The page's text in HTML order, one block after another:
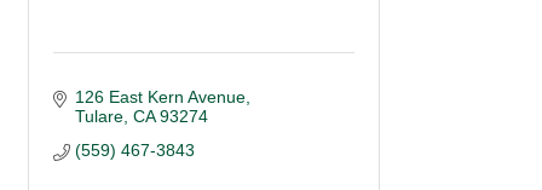
126 East Kern Avenue
Tulare CA 93274
(559) 467-3843